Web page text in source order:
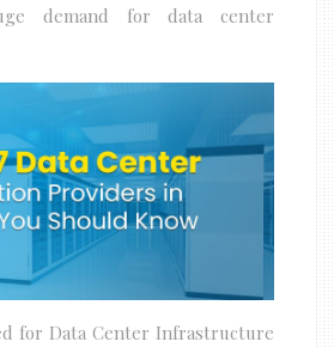
demand for data center
for Data Center Infrastructure